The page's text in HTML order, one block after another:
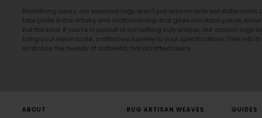
Redefining luxury, our luxurious rugs aren’t just adornments but statements
take pride in the artistry and craftsmanship that goes into each piece,
but the best. If you’re in pursuit of something truly unique, our custom rugs
bring your vision to life, crafted exclusively to your specifications. Dive into
embrace the beauty of authentic, handcrafted luxury.
ABOUT
RUG ARTISAN WEAVES
GUIDES